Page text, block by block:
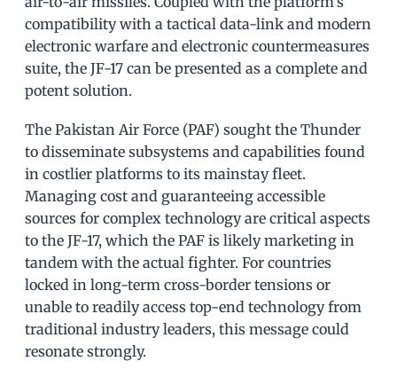
compatibility with a tactical data-link and modern
electronic warfare and electronic countermeasures
suite, the JF-17 can be presented as a complete and
potent solution.
The Pakistan Air Force (PAF) sought the Thunder
to disseminate subsystems and capabilities found
in costlier platforms to its mainstay fleet.
Managing cost and guaranteeing accessible
sources for complex technology are critical aspects
to the JF-17, which the PAF is likely marketing in
tandem with the actual fighter. For countries
locked in long-term cross-border tensions or
unable to readily access top-end technology from
traditional industry leaders, this message could
resonate strongly.